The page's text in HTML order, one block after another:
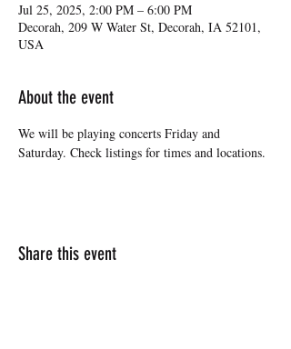
Jul 25, 2025, 2:00 PM – 6:00 PM
Decorah, 209 W Water St, Decorah, IA 52101,
USA
About the event
We will be playing concerts Friday and
Saturday. Check listings for times and locations.
Share this event